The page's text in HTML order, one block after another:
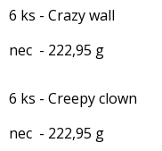
6 ks - Crazy wall
nec - 222,95 g
6 ks - Creepy clown
nec - 222,95 g